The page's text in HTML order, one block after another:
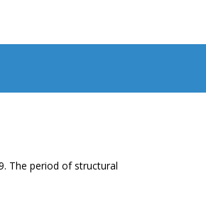
The period of structural